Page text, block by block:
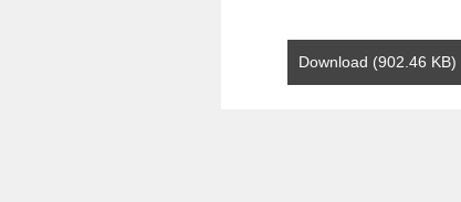
Download (902.46 KB)